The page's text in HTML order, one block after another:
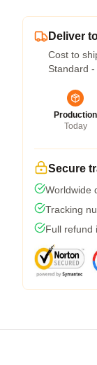
Deliver
Cost to
Standard
Production
Today
Secure
Worldwide
Tracking
Full refund